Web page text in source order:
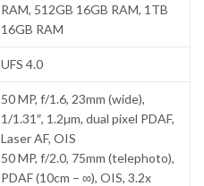
RAM, 512GB 16GB RAM, 1TB
16GB RAM
UFS 4.0
50 MP, f/1.6, 23mm (wide),
1/1.31″, 1.2µm, dual pixel PDAF,
Laser AF, OIS
50 MP, f/2.0, 75mm (telephoto),
PDAF (10cm – ∞), OIS, 3.2x